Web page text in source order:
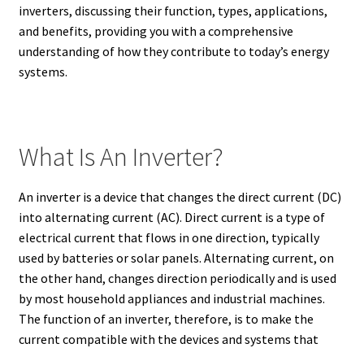
inverters, discussing their function, types, applications,
and benefits, providing you with a comprehensive
understanding of how they contribute to today’s energy
systems.
What Is An Inverter?
An inverter is a device that changes the direct current (DC)
into alternating current (AC). Direct current is a type of
electrical current that flows in one direction, typically
used by batteries or solar panels. Alternating current, on
the other hand, changes direction periodically and is used
by most household appliances and industrial machines.
The function of an inverter, therefore, is to make the
current compatible with the devices and systems that